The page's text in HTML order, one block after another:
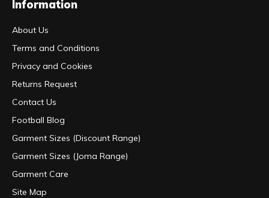
Information
About Us
Terms and Conditions
Privacy and Cookies
Returns Request
Contact Us
Football Blog
Garment Sizes (Discount Range)
Garment Sizes (Joma Range)
Garment Care
Site Map